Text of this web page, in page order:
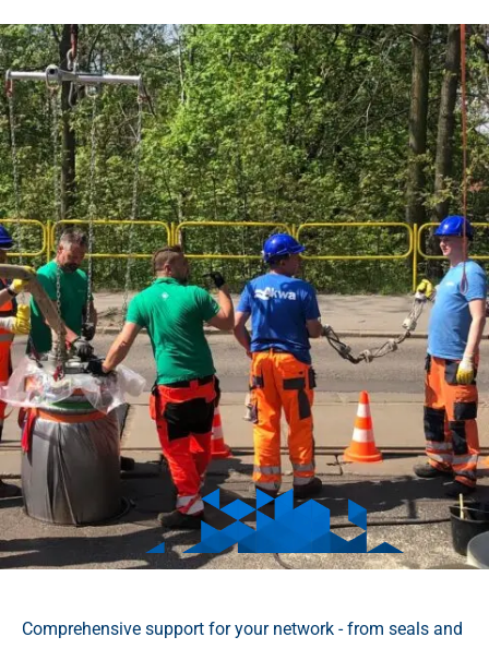
Comprehensive support for your network - from seals and